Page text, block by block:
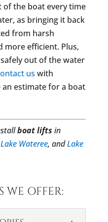
of the boat every time
as bringing it back
from harsh
more efficient. Plus,
out of the water
us with
an estimate for a boat
boat lifts in
Lake Wateree, andLake
WE OFFER: